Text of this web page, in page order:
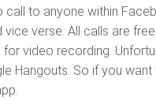
call to anyone within
verse. All calls are
video recording.
Hangouts. So if you